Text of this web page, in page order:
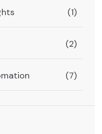
(1)
(2)
(7)